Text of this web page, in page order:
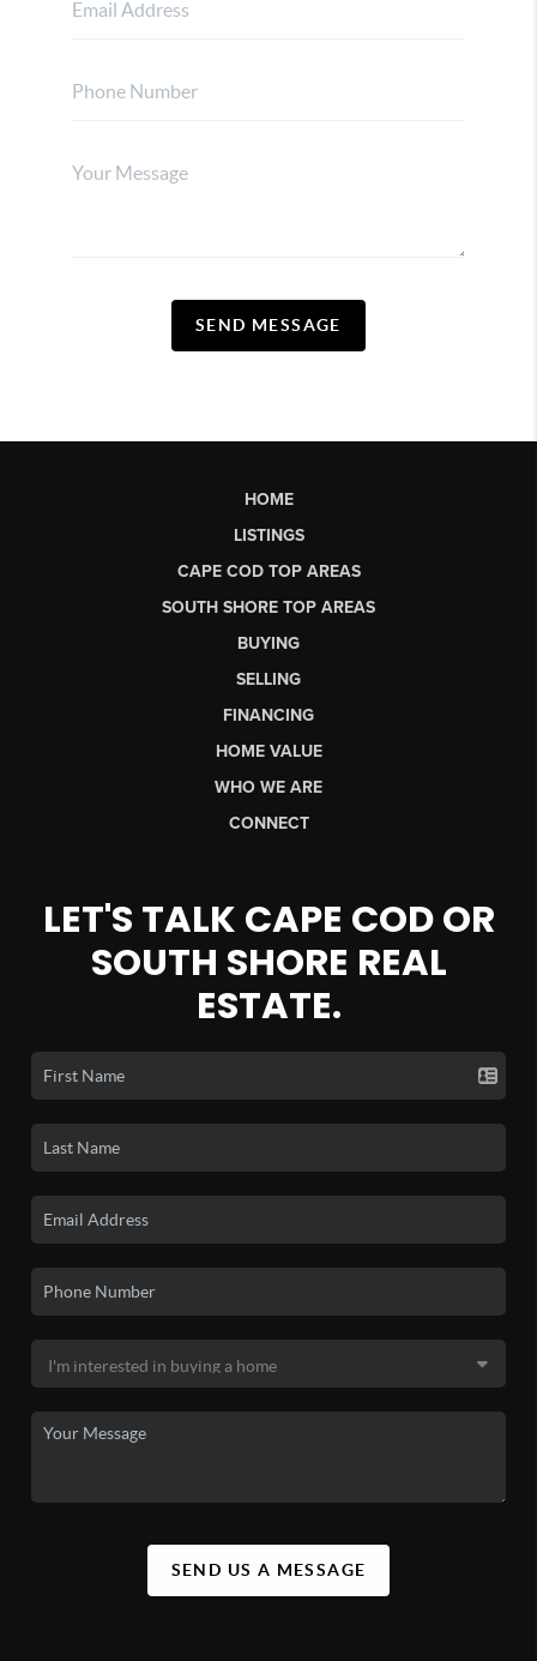
SEND MESSAGE
HOME
LISTINGS
CAPE COD TOP AREAS
SOUTH SHORE TOP AREAS
BUYING
SELLING
FINANCING
HOME VALUE
WHO WE ARE
CONNECT
LET'S TALK CAPE COD OR
SOUTH SHORE REAL
ESTATE.
SEND US A MESSAGE